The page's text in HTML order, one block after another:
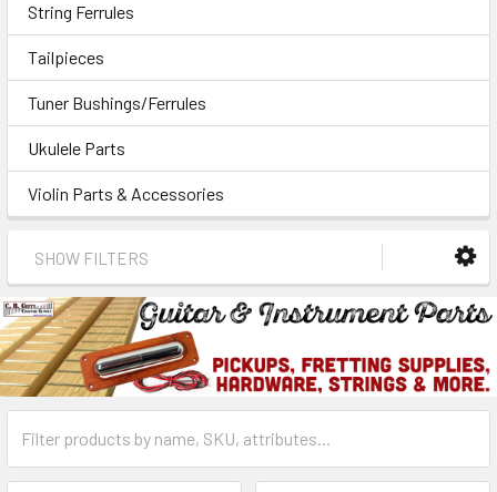
String Ferrules
Tailpieces
Tuner Bushings/Ferrules
Ukulele Parts
Violin Parts & Accessories
SHOW FILTERS